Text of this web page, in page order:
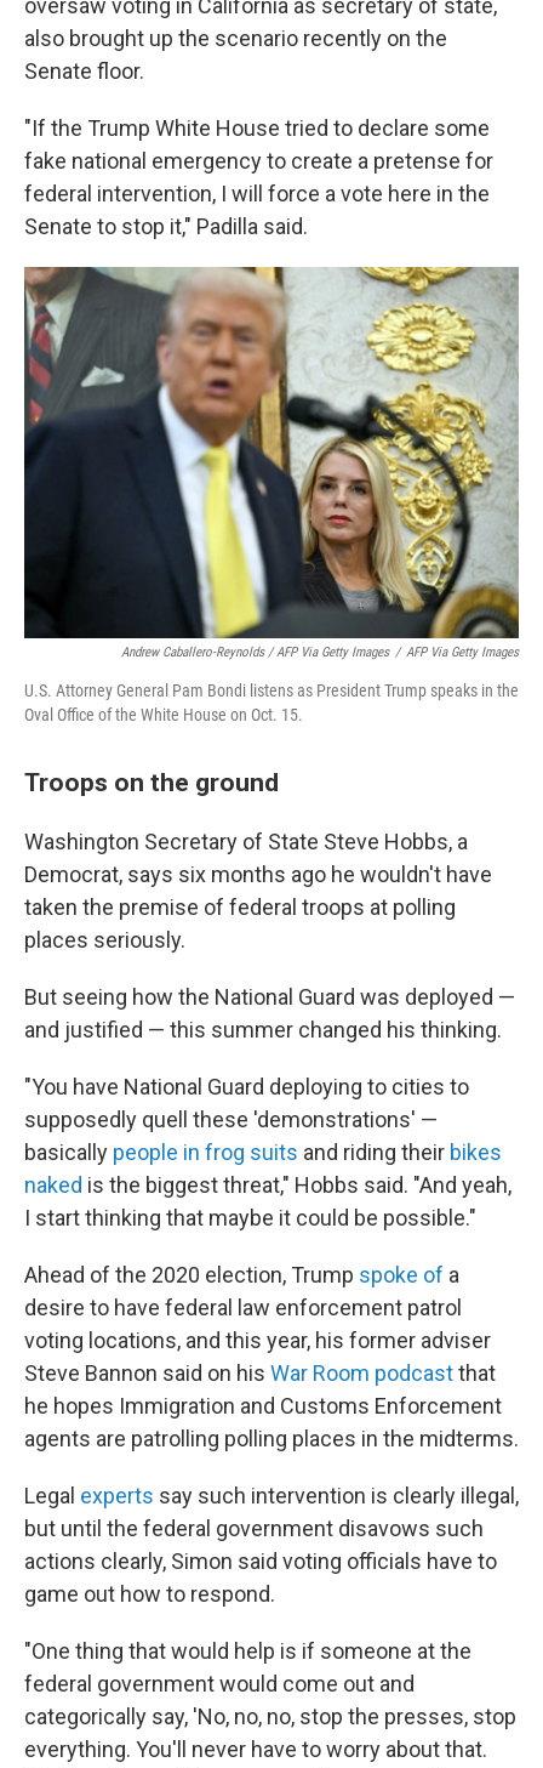
oversaw voting in California as secretary of state,
also brought up the scenario recently on the
Senate floor.
"If the Trump White House tried to declare some
fake national emergency to create a pretense for
federal intervention, I will force a vote here in the
Senate to stop it," Padilla said.
Andrew Caballero-Reynolds / AFP Via Getty Images / AFP Via Getty Images
U.S. Attorney General Pam Bondi listens as President Trump speaks in the
Oval Office of the White House on Oct. 15.
Troops on the ground
Washington Secretary of State Steve Hobbs, a
Democrat, says six months ago he wouldn't have
taken the premise of federal troops at polling
places seriously.
But seeing how the National Guard was deployed —
and justified — this summer changed his thinking.
"You have National Guard deploying to cities to
supposedly quell these 'demonstrations' —
basically people in frog suits and riding their bikes
naked is the biggest threat," Hobbs said. "And yeah,
I start thinking that maybe it could be possible."
Ahead of the 2020 election, Trump spoke of a
desire to have federal law enforcement patrol
voting locations, and this year, his former adviser
Steve Bannon said on his War Room podcastthat
he hopes Immigration and Customs Enforcement
agents are patrolling polling places in the midterms.
Legal experts say such intervention is clearly illegal,
but until the federal government disavows such
actions clearly, Simon said voting officials have to
game out how to respond.
"One thing that would help is if someone at the
federal government would come out and
categorically say, 'No, no, no, stop the presses, stop
everything. You'll never have to worry about that.